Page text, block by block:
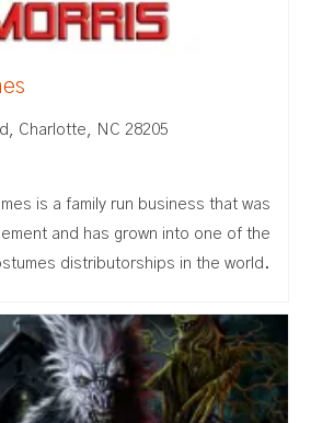
Charlotte, NC 28205
is a family run business that was
and has grown into one of the
distributorships in the world.